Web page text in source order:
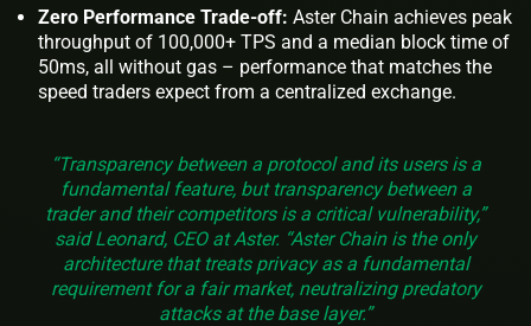
Zero Performance Trade-off: Aster Chain achieves peak
throughput of 100,000+ TPS and a median block time of
50ms, all without gas – performance that matches the
speed traders expect from a centralized exchange.
“Transparency between a protocol and its users is a
fundamental feature, but transparency between a
trader and their competitors is a critical vulnerability,”
said Leonard, CEO at Aster. “Aster Chain is the only
architecture that treats privacy as a fundamental
requirement for a fair market, neutralizing predatory
attacks at the base layer.”